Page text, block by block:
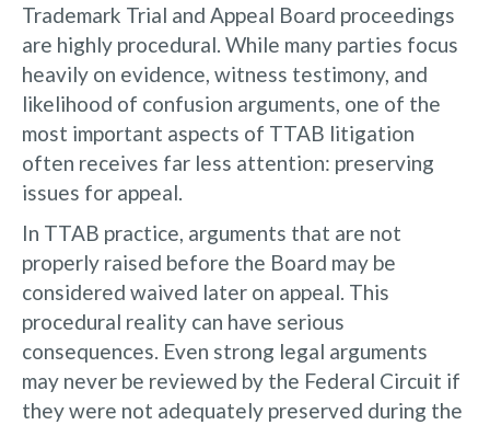
Trademark Trial and Appeal Board proceedings
are highly procedural. While many parties focus
heavily on evidence, witness testimony, and
likelihood of confusion arguments, one of the
most important aspects of TTAB litigation
often receives far less attention: preserving
issues for appeal.
In TTAB practice, arguments that are not
properly raised before the Board may be
considered waived later on appeal. This
procedural reality can have serious
consequences. Even strong legal arguments
may never be reviewed by the Federal Circuit if
they were not adequately preserved during the